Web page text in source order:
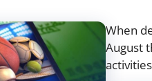
When
August